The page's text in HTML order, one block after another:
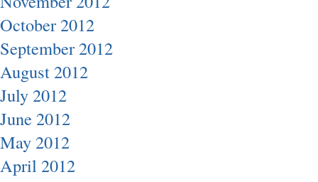
October 2012
September 2012
August 2012
July 2012
June 2012
May 2012
April 2012